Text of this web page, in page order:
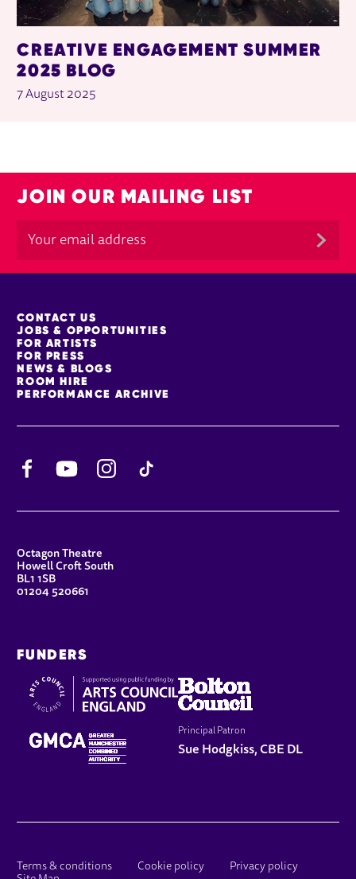
CREATIVE ENGAGEMENT SUMMER
2025 BLOG
7 August 2025
JOIN OUR MAILING LIST
MORE SITE PAGES
CONTACT US
JOBS & OPPORTUNITIES
FOR ARTISTS
FOR PRESS
NEWS & BLOGS
ROOM HIRE
PERFORMANCE ARCHIVE
YouTube
CONTACT DETAILS
Octagon Theatre
Howell Croft South
BL1 1SB
01204 520661
FUNDERS
Principal Patron
Sue Hodgkiss, CBE DL
LEGAL PAGES
Terms & conditions Cookie policy
Privacy policy